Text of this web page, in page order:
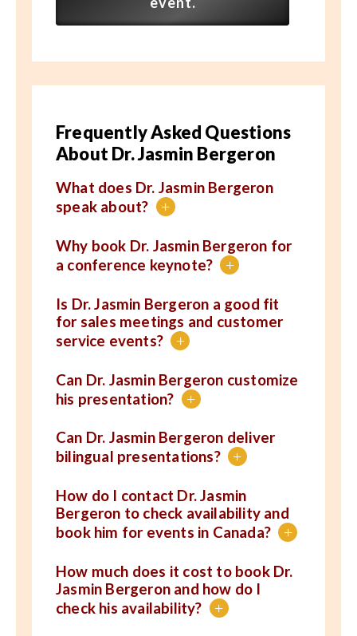
Frequently Asked Questions
About Dr. Jasmin Bergeron
What does Dr. Jasmin Bergeron
speak about?
+
Why book Dr. Jasmin Bergeron for
a conference keynote?
+
Is Dr. Jasmin Bergeron a good fit
for sales meetings and customer
service events?
+
Can Dr. Jasmin Bergeron customize
his presentation?
+
Can Dr. Jasmin Bergeron deliver
bilingual presentations?
+
How do I contact Dr. Jasmin
Bergeron to check availability and
book him for events in Canada?
+
How much does it cost to book Dr.
Jasmin Bergeron and how do I
check his availability?
+